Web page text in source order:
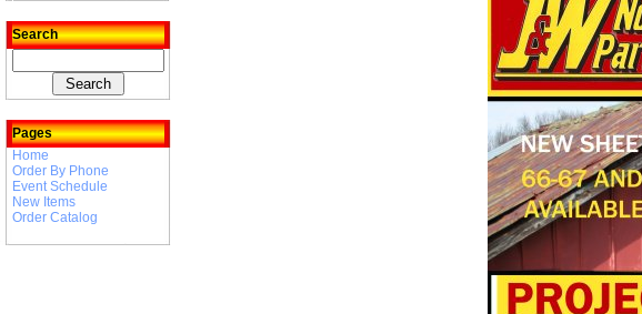
Search
Pages
Home
Order By Phone
Event Schedule
New Items
Order Catalog